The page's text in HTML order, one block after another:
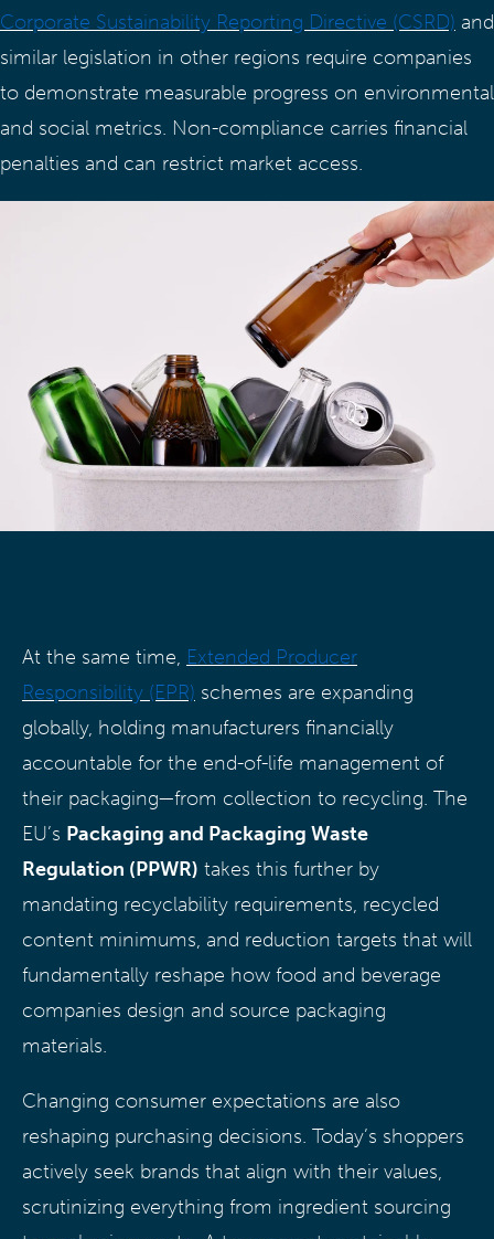
Corporate Sustainability Reporting Directive (CSRD) and
similar legislation in other regions require companies
to demonstrate measurable progress on environmental
and social metrics. Non-compliance carries financial
penalties and can restrict market access.
At the same time, Extended Producer
Responsibility (EPR) schemes are expanding
globally, holding manufacturers financially
accountable for the end-of-life management of
their packaging—from collection to recycling. The
EU’s Packaging and Packaging Waste
Regulation (PPWR) takes this further by
mandating recyclability requirements, recycled
content minimums, and reduction targets that will
fundamentally reshape how food and beverage
companies design and source packaging
materials.
Changing consumer expectations are also
reshaping purchasing decisions. Today’s shoppers
actively seek brands that align with their values,
scrutinizing everything from ingredient sourcing